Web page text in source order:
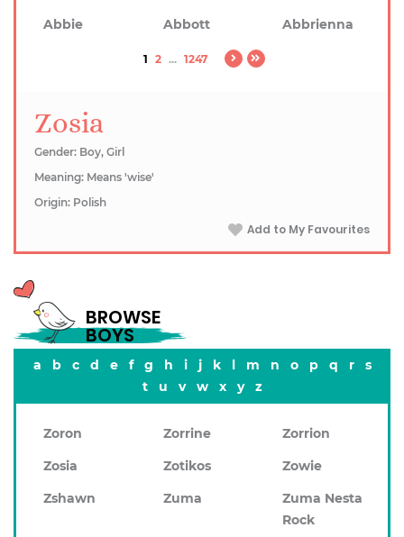
Abbie
Abbott Abbrienna
1 2 ... 1247
Zosia
Gender: Boy, Girl
Meaning: Means 'wise'
Origin: Polish
Add to My Favourites
BROWSE
BOYS
a b c d e f g h i j k l m n o p q r
s
t
u v w x y z
Zoron Zorrine
Zorrion
Zosia
Zotikos
Zowie
Zshawn
Zuma
Zuma Nesta
Rock